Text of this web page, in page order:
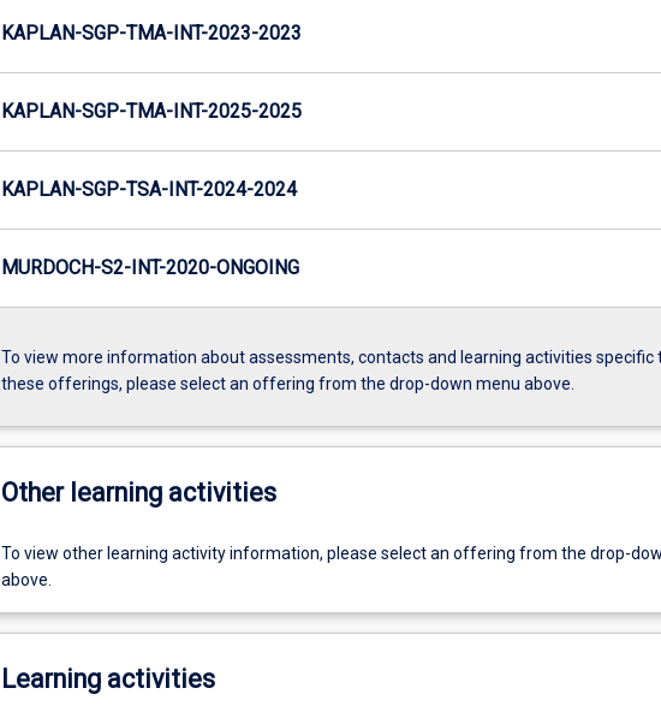
KAPLAN-SGP-TMA-INT-2023-2023
KAPLAN-SGP-TMA-INT-2025-2025
KAPLAN-SGP-TSA-INT-2024-2024
MURDOCH-S2-INT-2020-ONGOING
To view more information about assessments, contacts and learning activities specific
these offerings, please select an offering from the drop-down menu above.
Other learning activities
To view other learning activity information, please select an offering from the drop-
above.
Learning activities